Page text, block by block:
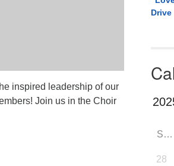
inspired leadership of our
Join us in the Choir
Drive
SUN
28